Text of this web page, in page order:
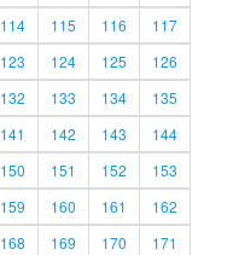
114 115 116
117
123 124 125
126
132 133 134
135
141 142 143
144
150 151 152
153
159 160 161
162
168 169 170
171